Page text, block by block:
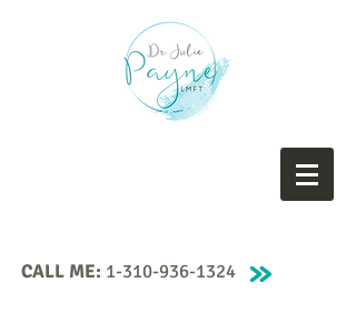
CALL ME: 1-310-936-1324